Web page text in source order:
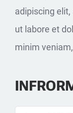
adipiscing
ut labore et
minim